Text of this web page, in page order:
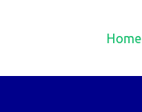
Home